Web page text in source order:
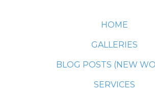
HOME
GALLERIES
BLOG POSTS (NEW
SERVICES